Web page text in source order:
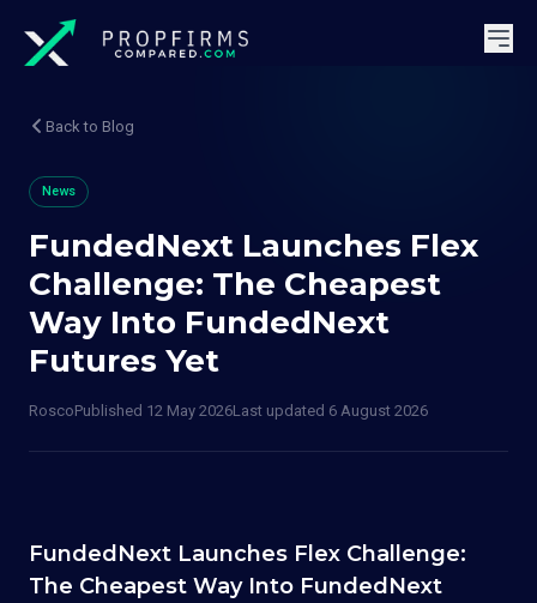
Back to Blog
News
FundedNext Launches Flex
Challenge: The Cheapest
Way Into FundedNext
Futures Yet
RoscoPublished 12 May 2026Last updated 6 August 2026
FundedNext Launches Flex Challenge:
The Cheapest Way Into FundedNext